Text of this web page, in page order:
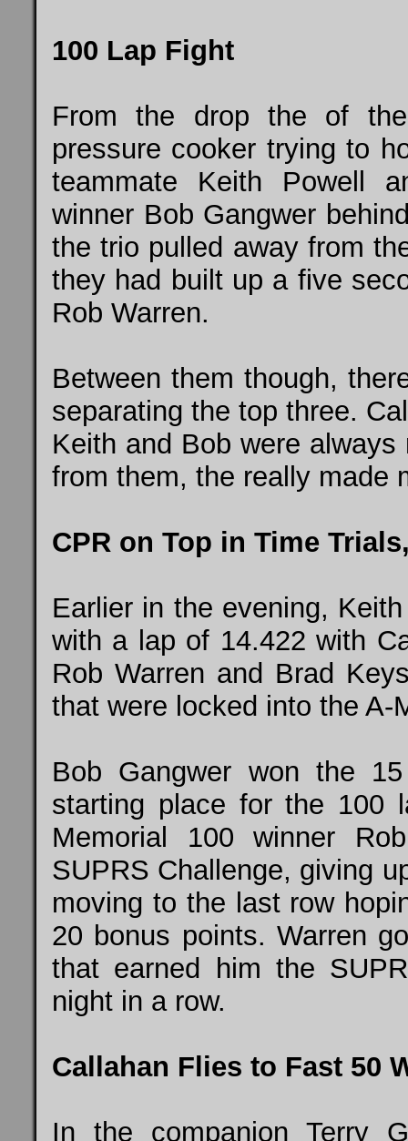
100 Lap Fight
From the drop the of
pressure cooker trying to
teammate Keith Powell
winner Bob Gangwer
the trio pulled away from
they had built up a five
Rob Warren.
Between them though,
separating the top three.
Keith and Bob were
from them, the really made
CPR on Top in Time
Earlier in the evening,
with a lap of 14.422 with
Rob Warren and Brad
that were locked into the A-
Bob Gangwer won the
starting place for the 100
Memorial 100 winner
SUPRS Challenge, giving
moving to the last row
20 bonus points. Warren
that earned him the
night in a row.
Callahan Flies to Fast 50
In the companion Terry